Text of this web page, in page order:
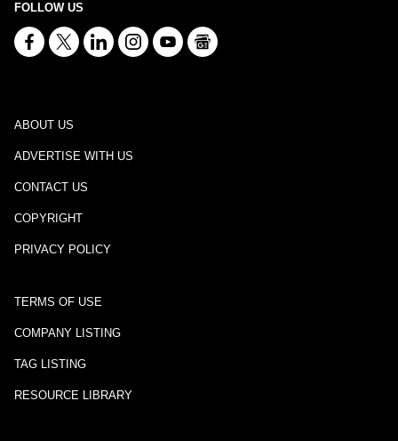
FOLLOW US
ABOUT US
ADVERTISE WITH US
CONTACT US
COPYRIGHT
PRIVACY POLICY
TERMS OF USE
COMPANY LISTING
TAG LISTING
RESOURCE LIBRARY